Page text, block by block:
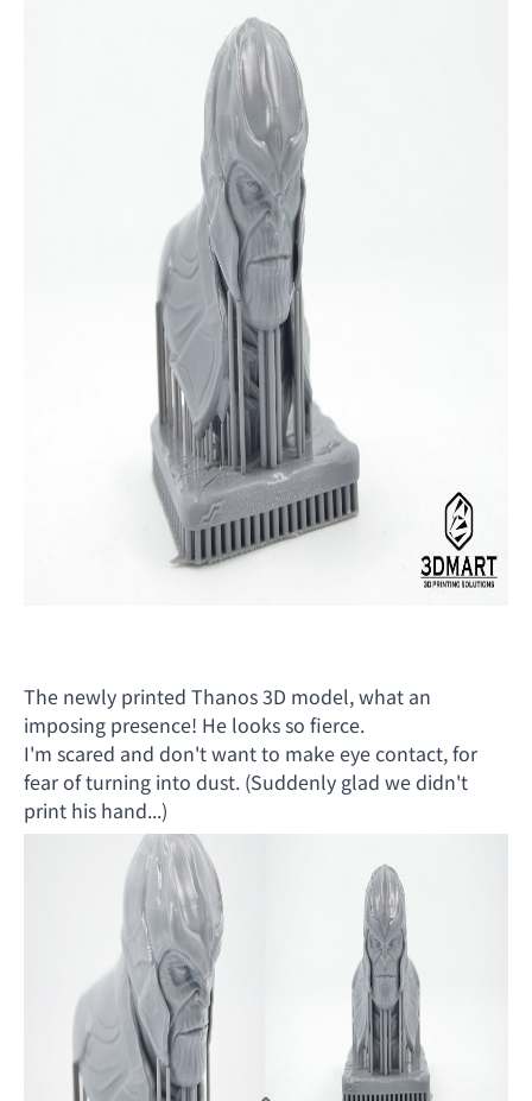
The newly printed Thanos 3D model, what an
imposing presence! He looks so fierce.
I'm scared and don't want to make eye contact, for
fear of turning into dust. (Suddenly glad we didn't
print his hand...)